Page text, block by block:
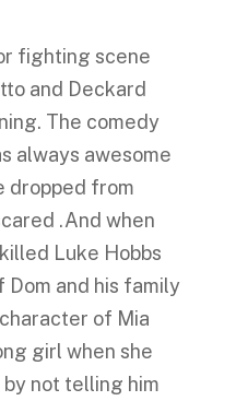
fighting scene
and Deckard
The comedy
always awesome
dropped from
.And when
Luke Hobbs
Dom and his family
of Mia
girl when she
not telling him